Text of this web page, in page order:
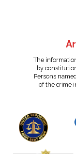
The
by
Persons
of the crime